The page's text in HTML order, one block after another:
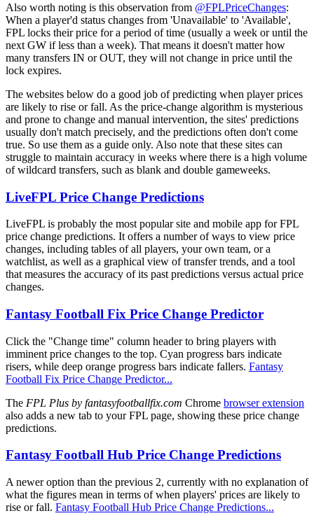
Also worth noting is this observation from @FPLPriceChanges:
When a player'd status changes from 'Unavailable' to 'Available',
FPL locks their price for a period of time (usually a week or until the
next GW if less than a week). That means it doesn't matter how
many transfers IN or OUT, they will not change in price until the
lock expires.
The websites below do a good job of predicting when player prices
are likely to rise or fall. As the price-change algorithm is mysterious
and prone to change and manual intervention, the sites' predictions
usually don't match precisely, and the predictions often don't come
true. So use them as a guide only. Also note that these sites can
struggle to maintain accuracy in weeks where there is a high volume
of wildcard transfers, such as blank and double gameweeks.
LiveFPL Price Change Predictions
LiveFPL is probably the most popular site and mobile app for FPL
price change predictions. It offers a number of ways to view price
changes, including tables of all players, your own team, or a
watchlist, as well as a graphical view of transfer trends, and a tool
that measures the accuracy of its past predictions versus actual price
changes.
Fantasy Football Fix Price Change Predictor
Click the "Change time" column header to bring players with
imminent price changes to the top. Cyan progress bars indicate
risers, while deep orange progress bars indicate fallers. Fantasy
Football Fix Price Change Predictor...
The FPL Plus by fantasyfootballfix.com Chrome browser extension
also adds a new tab to your FPL page, showing these price change
predictions.
Fantasy Football Hub Price Change Predictions
A newer option than the previous 2, currently with no explanation of
what the figures mean in terms of when players' prices are likely to
rise or fall. Fantasy Football Hub Price Change Predictions...